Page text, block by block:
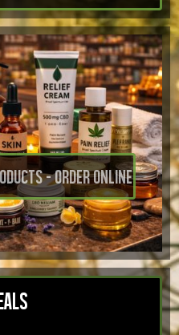
- Order Online